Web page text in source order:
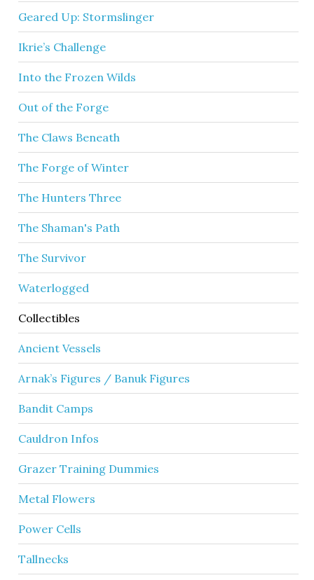
Geared Up: Stormslinger
Ikrie’s Challenge
Into the Frozen Wilds
Out of the Forge
The Claws Beneath
The Forge of Winter
The Hunters Three
The Shaman's Path
The Survivor
Waterlogged
Collectibles
Ancient Vessels
Arnak’s Figures / Banuk Figures
Bandit Camps
Cauldron Infos
Grazer Training Dummies
Metal Flowers
Power Cells
Tallnecks